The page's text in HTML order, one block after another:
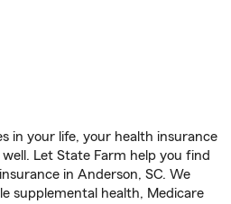
in your life, your health insurance
Let State Farm help you find
in Anderson, SC. We
supplemental health, Medicare